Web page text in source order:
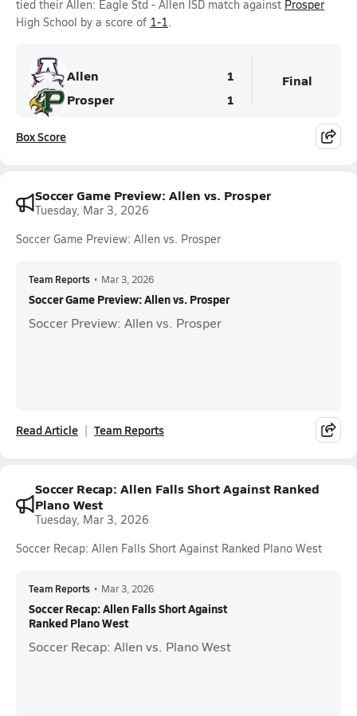
tied their Allen: Eagle Std - Allen ISD match against Prosper
High School by a score of 1-1.
Allen
1
Prosper
1
Final
Box Score
Soccer Game Preview: Allen vs. Prosper
Tuesday, Mar 3, 2026
Soccer Game Preview: Allen vs. Prosper
Team Reports • Mar 3, 2026
Soccer Game Preview: Allen vs. Prosper
Soccer Preview: Allen vs. Prosper
Read Article Team Reports
Soccer Recap: Allen Falls Short Against Ranked
Plano West
Tuesday, Mar 3, 2026
Soccer Recap: Allen Falls Short Against Ranked Plano West
Team Reports • Mar 3, 2026
Soccer Recap: Allen Falls Short Against
Ranked Plano West
Soccer Recap: Allen vs. Plano West